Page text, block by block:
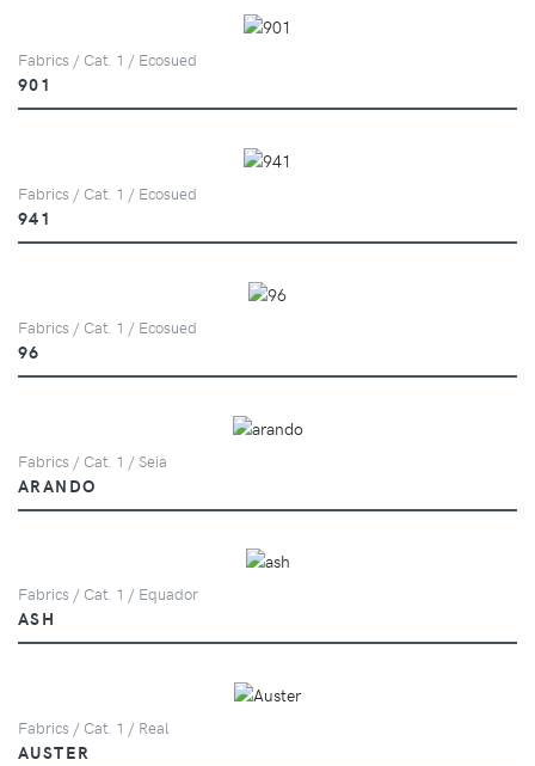
Fabrics / Cat. 1 / Ecosued
901
Fabrics / Cat. 1 / Ecosued
941
Fabrics / Cat. 1 / Ecosued
96
Fabrics / Cat. 1 / Seia
ARANDO
Fabrics / Cat. 1 / Equador
ASH
Fabrics / Cat. 1 / Real
AUSTER